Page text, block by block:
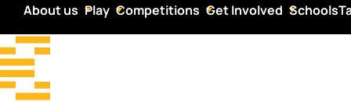
About us Play Competitions Get Involved Schools